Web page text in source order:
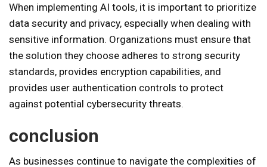
When implementing AI tools, it is important to prioritize
data security and privacy, especially when dealing with
sensitive information. Organizations must ensure that
the solution they choose adheres to strong security
standards, provides encryption capabilities, and
provides user authentication controls to protect
against potential cybersecurity threats.
conclusion
As businesses continue to navigate the complexities of